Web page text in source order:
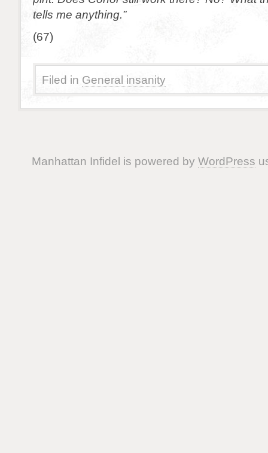
tells me anything.”
(67)
Filed in General insanity
Manhattan Infidel is powered by WordPress